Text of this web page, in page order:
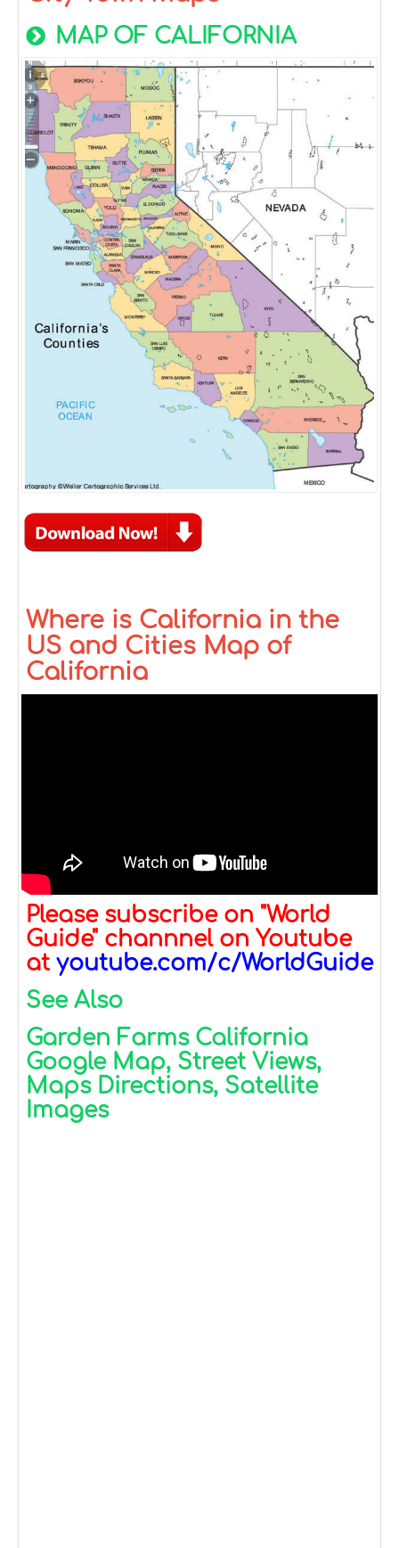
MAP OF CALIFORNIA
Where is California in the
US and Cities Map of
California
Please subscribe on "World
Guide" channnel on Youtube
at youtube.com/c/WorldGuide
See Also
Garden Farms California
Google Map, Street Views,
Maps Directions, Satellite
Images